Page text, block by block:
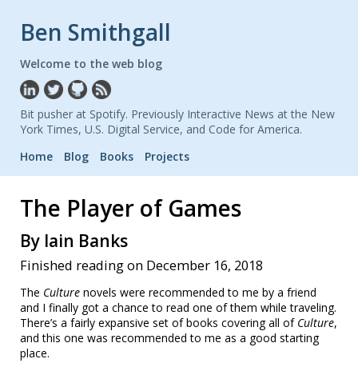
Ben Smithgall
Welcome to the web blog
Bit pusher at Spotify. Previously Interactive News at the New
York Times, U.S. Digital Service, and Code for America.
Home
Blog Books Projects
The Player of Games
By Iain Banks
Finished reading on December 16, 2018
The Culture novels were recommended to me by a friend
and I finally got a chance to read one of them while traveling.
There’s a fairly expansive set of books covering all of Culture,
and this one was recommended to me as a good starting
place.